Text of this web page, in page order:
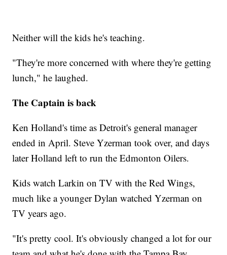
Neither will the kids he's teaching.
"They're more concerned with where they're getting
lunch," he laughed.
The Captain is back
Ken Holland's time as Detroit's general manager
ended in April. Steve Yzerman took over, and days
later Holland left to run the Edmonton Oilers.
Kids watch Larkin on TV with the Red Wings,
much like a younger Dylan watched Yzerman on
TV years ago.
"It's pretty cool. It's obviously changed a lot for our